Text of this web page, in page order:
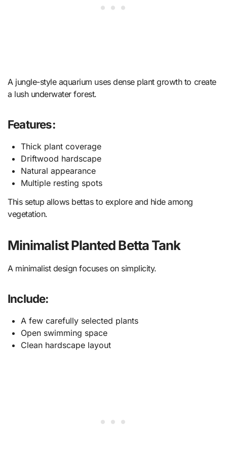
A jungle-style aquarium uses dense plant growth to create
a lush underwater forest.
Features:
Thick plant coverage
Driftwood hardscape
Natural appearance
Multiple resting spots
This setup allows bettas to explore and hide among
vegetation.
Minimalist Planted Betta Tank
A minimalist design focuses on simplicity.
Include:
A few carefully selected plants
Open swimming space
Clean hardscape layout